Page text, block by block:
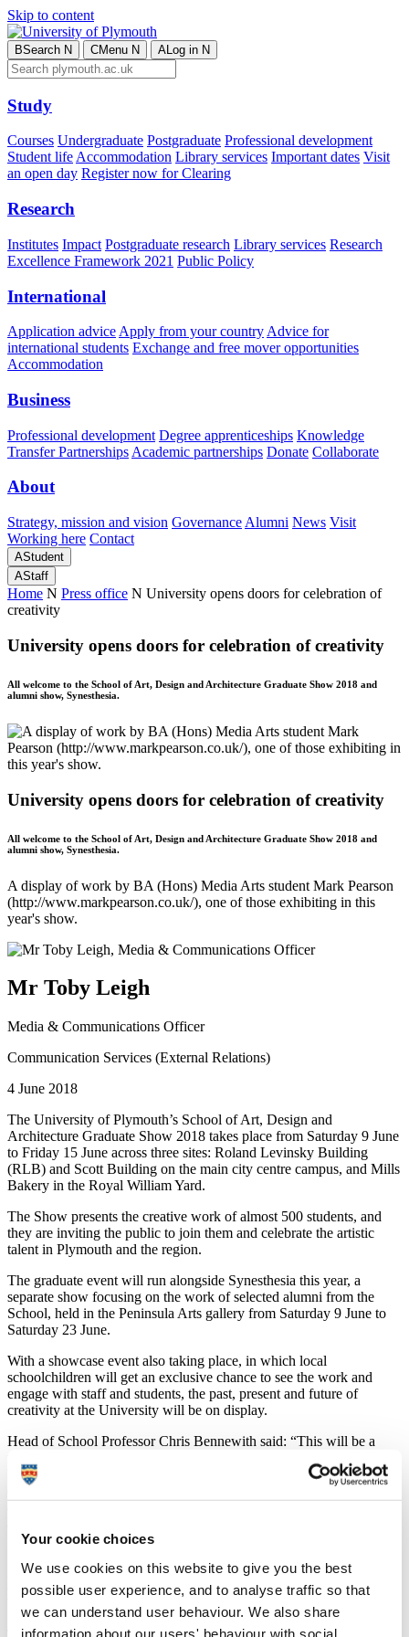
Your cookie choices
We use cookies on this website to give you the best
possible user experience, and to analyse traffic so that
we can understand user behaviour. We also share
information about our users' behaviour with social,
Skip to content
BSearch N CMenu N ALog in N
Study
Courses Undergraduate Postgraduate Professional development
Student lifeAccommodation Library services Important dates Visit
an open day Register now for Clearing
Research
Institutes Impact Postgraduate research Library services Research
Excellence Framework 2021 Public Policy
International
Application advice Apply from your country Advice for
international students Exchange and free mover opportunities
Accommodation
Business
Professional development Degree apprenticeships Knowledge
Transfer Partnerships Academic partnerships Donate Collaborate
About
Strategy, mission and vision Governance Alumni News Visit
Working here Contact
AStudent
AStaff
Home N Press office N University opens doors for celebration of
creativity
University opens doors for celebration of creativity
All welcome to the School of Art, Design and Architecture Graduate Show 2018 and
alumni show, Synesthesia.
University opens doors for celebration of creativity
All welcome to the School of Art, Design and Architecture Graduate Show 2018 and
alumni show, Synesthesia.
A display of work by BA (Hons) Media Arts student Mark Pearson
(http://www.markpearson.co.uk/), one of those exhibiting in this
year's show.
Mr Toby Leigh
Media & Communications Officer
Communication Services (External Relations)
4 June 2018
The University of Plymouth’s School of Art, Design and
Architecture Graduate Show 2018 takes place from Saturday 9 June
to Friday 15 June across three sites: Roland Levinsky Building
(RLB) and Scott Building on the main city centre campus, and Mills
Bakery in the Royal William Yard.
The Show presents the creative work of almost 500 students, and
they are inviting the public to join them and celebrate the artistic
talent in Plymouth and the region.
The graduate event will run alongside Synesthesia this year, a
separate show focusing on the work of selected alumni from the
School, held in the Peninsula Arts gallery from Saturday 9 June to
Saturday 23 June.
With a showcase event also taking place, in which local
schoolchildren will get an exclusive chance to see the work and
engage with staff and students, the past, present and future of
creativity at the University will be on display.
Head of School Professor Chris Bennewith said: “This will be a
but that people don’t really know about. We’d really like the city to
engage with it, for the general public to come in and see what sort of
graduate. The event benefits students by giving them exposure, and
offering an opportunity to exhibit, discuss and sell their work as
budding professional artists and practitioners.